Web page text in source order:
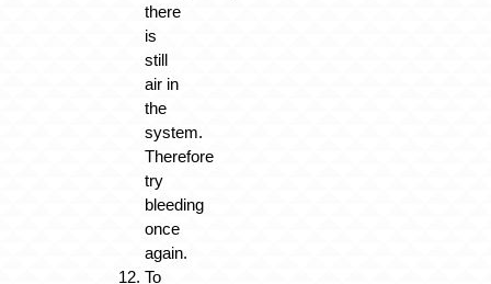
there
is
still
air in
the
system.
Therefore
try
bleeding
once
again.
To